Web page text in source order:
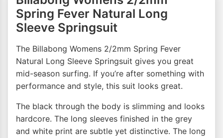
Spring Fever Natural Long
Sleeve Springsuit
The Billabong Womens 2/2mm Spring Fever
Natural Long Sleeve Springsuit gives you great
mid-season surfing. If you’re after something with
performance and style, this suit looks great.
The black through the body is slimming and looks
hardcore. The long sleeves finished in the grey
and white print are subtle yet distinctive. The long